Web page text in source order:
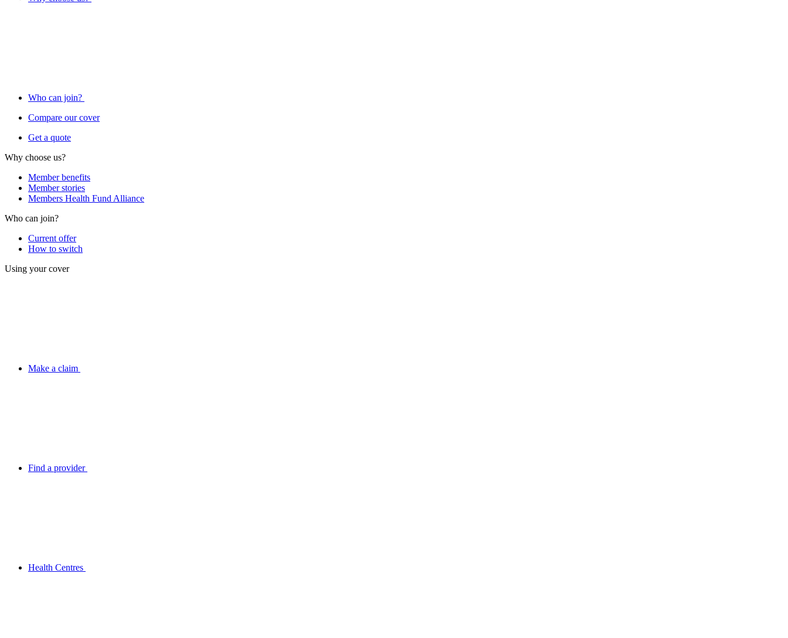
Who can join?
Compare our cover
Get a quote
Why choose us?
Member benefits
Member stories
Members Health Fund Alliance
Who can join?
Current offer
How to switch
Using your cover
Make a claim
Find a provider
Health Centres